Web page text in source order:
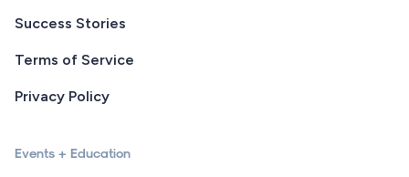
Success Stories
Terms of Service
Privacy Policy
Events + Education